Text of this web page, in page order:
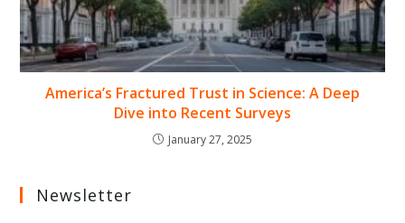
America’s Fractured Trust in Science: A Deep
Dive into Recent Surveys
January 27, 2025
Newsletter